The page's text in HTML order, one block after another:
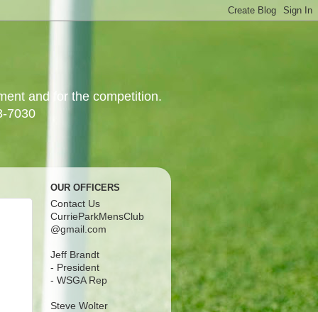
and for the competition.
7030
OUR OFFICERS
Contact Us
CurrieParkMensClub
@gmail.com
Jeff Brandt
- President
- WSGA Rep
Steve Wolter